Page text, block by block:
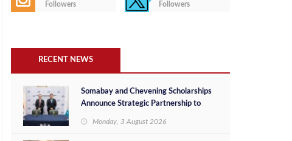
Followers
Followers
RECENT NEWS
Somabay and Chevening Scholarships
Announce Strategic Partnership to
Monday, 3 August 2026